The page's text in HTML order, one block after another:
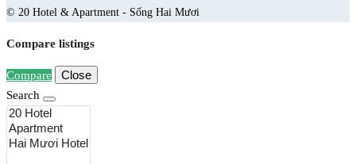
© 20 Hotel & Apartment - Sống Hai Mươi
Compare listings
Compare Close
Search